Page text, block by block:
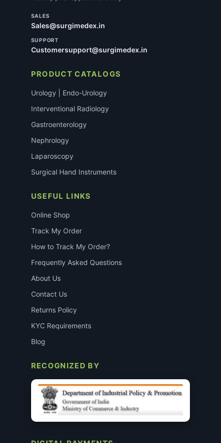
SALES
Sales@surgimedex.in
SUPPORT
Customersupport@surgimedex.in
PRODUCT CATALOGS
Urology | Endo-Urology
Interventional Radiology
Gastroenterology
Nephrology
Laparoscopy
Surgical Hand Instruments
USEFUL LINKS
Online Shop
Track My Order
How to Track My Order?
Frequently Asked Questions
About Us
Contact Us
Returns Policy
KYC Requirements
Blog
RECOGNIZED BY